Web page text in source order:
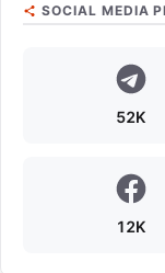
SOCIAL MEDIA
52K
12K